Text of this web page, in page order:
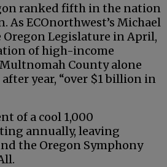
ranked fifth in the nation
As ECOnorthwest’s Michael
Legislature in April,
of high-income
County alone
year, “over $1 billion in
of a cool 1,000
annually, leaving
the Oregon Symphony